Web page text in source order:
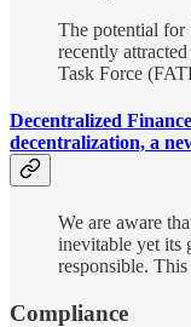
The potential
recently attracted
Task Force
Decentralized
decentralization, a
We are aware
inevitable yet its
responsible.
Compliance